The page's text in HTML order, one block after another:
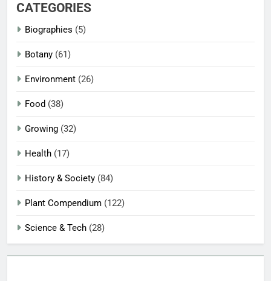
CATEGORIES
Biographies (5)
Botany (61)
Environment (26)
Food (38)
Growing (32)
Health (17)
History & Society (84)
Plant Compendium (122)
Science & Tech (28)